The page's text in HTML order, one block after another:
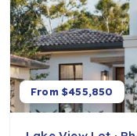
From $455,850